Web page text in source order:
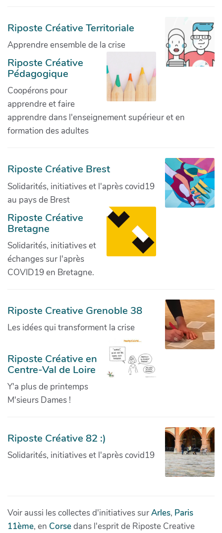
Riposte Créative Territoriale
Apprendre ensemble de la crise
Riposte Créative
Pédagogique
Coopérons pour
apprendre et faire
apprendre dans l'enseignement supérieur et en
formation des adultes
Riposte Créative Brest
Solidarités, initiatives et l'après covid19
au pays de Brest
Riposte Créative
Bretagne
Solidarités, initiatives et
échanges sur l'après
COVID19 en Bretagne.
Riposte Creative Grenoble 38
Les idées qui transforment la crise
Riposte Créative en
Centre-Val de Loire
Y'a plus de printemps
M'sieurs Dames !
Riposte Créative 82 :)
Solidarités, initiatives et l'après covid19
Voir aussi les collectes d'initiatives surArles, Paris
11ème, en Corsedans l'esprit de Riposte Creative